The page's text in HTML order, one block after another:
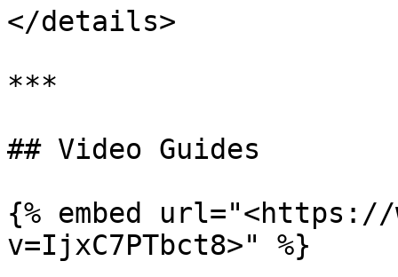
</details>
***
## Video Guides
{% embed url="<https://